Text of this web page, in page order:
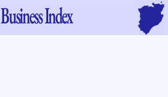
Business Index